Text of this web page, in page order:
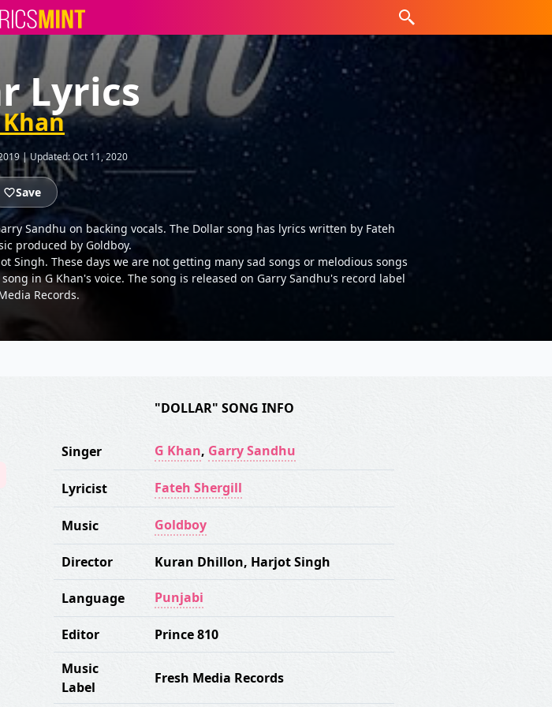
Lyrics
Khan
|Updated:Oct 11, 2020
Save
Sandhu on backing vocals. The Dollar song has lyrics written by Fateh
produced by Goldboy.
Singh. These days we are not getting many sad songs or melodious songs
in G Khan's voice. The song is released on Garry Sandhu's record label
Records.
"DOLLAR" SONG INFO
Singer G Khan, Garry Sandhu
Lyricist Fateh Shergill
Music Goldboy
Director Kuran Dhillon, Harjot Singh
Language Punjabi
Editor
Prince 810
Music
Label
Fresh Media Records